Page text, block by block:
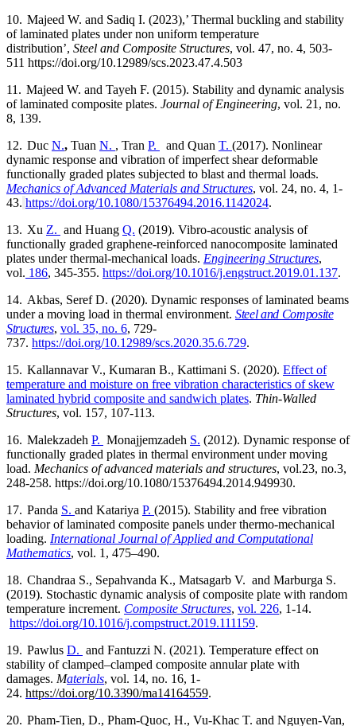
10. Majeed W. and Sadiq I. (2023),’ Thermal buckling and stability
of laminated plates under non uniform temperature
distribution’, Steel and Composite Structures, vol. 47, no. 4, 503-
511 https://doi.org/10.12989/scs.2023.47.4.503
11. Majeed W. and Tayeh F. (2015). Stability and dynamic analysis
of laminated composite plates. Journal of Engineering, vol. 21, no.
8, 139.
12. Duc N., Tuan N. , Tran P. and Quan T. (2017). Nonlinear
dynamic response and vibration of imperfect shear deformable
functionally graded plates subjected to blast and thermal loads.
Mechanics of Advanced Materials and Structures, vol. 24, no. 4, 1-
43. https://doi.org/10.1080/15376494.2016.1142024.
13. Xu Z. and Huang Q. (2019). Vibro-acoustic analysis of
functionally graded graphene-reinforced nanocomposite laminated
plates under thermal-mechanical loads. Engineering Structures,
vol. 186, 345-355. https://doi.org/10.1016/j.engstruct.2019.01.137.
14. Akbas, Seref D. (2020). Dynamic responses of laminated beams
under a moving load in thermal environment. Steel and Composite
Structures, vol. 35, no. 6, 729-
737. https://doi.org/10.12989/scs.2020.35.6.729.
15. Kallannavar V., Kumaran B., Kattimani S. (2020). Effect of
temperature and moisture on free vibration characteristics of skew
laminated hybrid composite and sandwich plates. Thin-Walled
Structures, vol. 157, 107-113.
16. Malekzadeh P. Monajjemzadeh S. (2012). Dynamic response of
functionally graded plates in thermal environment under moving
load. Mechanics of advanced materials and structures, vol.23, no.3,
248-258. https://doi.org/10.1080/15376494.2014.949930.
17. Panda S. and Katariya P. (2015). Stability and free vibration
behavior of laminated composite panels under thermo-mechanical
loading. International Journal of Applied and Computational
Mathematics, vol. 1, 475–490.
18. Chandraa S., Sepahvanda K., Matsagarb V. and Marburga S.
(2019). Stochastic dynamic analysis of composite plate with random
temperature increment. Composite Structures, vol. 226, 1-14.
https://doi.org/10.1016/j.compstruct.2019.111159.
19. Pawlus D. and Fantuzzi N. (2021). Temperature effect on
stability of clamped–clamped composite annular plate with
damages. Materials, vol. 14, no. 16, 1-
24. https://doi.org/10.3390/ma14164559.
20. Pham-Tien, D., Pham-Quoc, H., Vu-Khac T. and Nguyen-Van,